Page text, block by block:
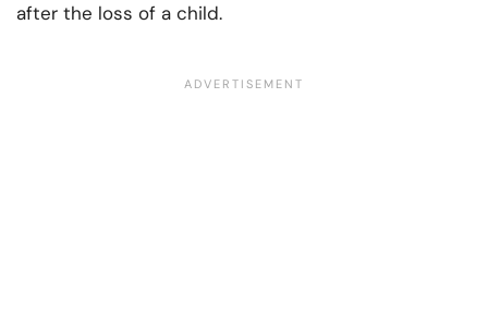
after the loss of a child.